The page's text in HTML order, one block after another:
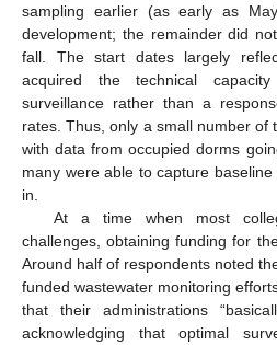
sampling earlier (as early as
development; the remainder did
fall. The start dates largely
acquired the technical
surveillance rather than a
rates. Thus, only a small number of
with data from occupied dorms
many were able to capture
in.
At a time when most
challenges, obtaining funding for
Around half of respondents noted
funded wastewater monitoring
that their administrations
acknowledging that optimal